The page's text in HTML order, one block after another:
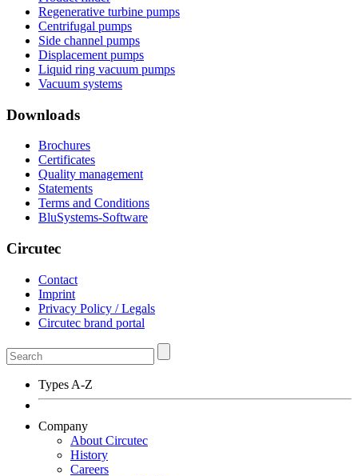
Regenerative turbine pumps
Centrifugal pumps
Side channel pumps
Displacement pumps
Liquid ring vacuum pumps
Vacuum systems
Downloads
Brochures
Certificates
Quality management
Statements
Terms and Conditions
BluSystems-Software
Circutec
Contact
Imprint
Privacy Policy / Legals
Circutec brand portal
Types A-Z
Company
About Circutec
History
Careers